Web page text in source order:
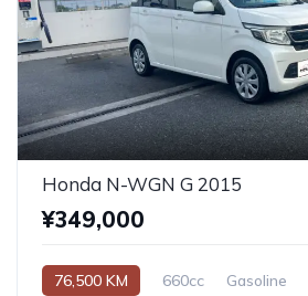
Honda N-WGN G 2015
¥349,000
76,500 KM 660cc Gasoline